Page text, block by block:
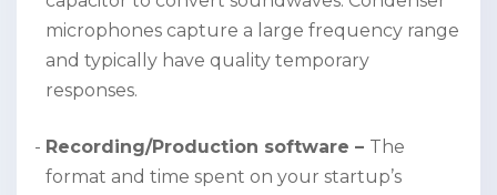
microphones capture a large frequency range
and typically have quality temporary
responses.
Recording/Production software – The
format and time spent on your startup’s